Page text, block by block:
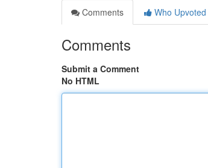
Comments
Who Upvoted
Comments
Submit a Comment
No HTML